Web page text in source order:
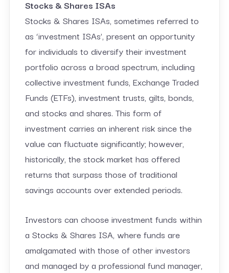
Stocks & Shares ISAs
Stocks & Shares ISAs, sometimes referred to
as ‘investment ISAs’, present an opportunity
for individuals to diversify their investment
portfolio across a broad spectrum, including
collective investment funds, Exchange Traded
Funds (ETFs), investment trusts, gilts, bonds,
and stocks and shares. This form of
investment carries an inherent risk since the
value can fluctuate significantly; however,
historically, the stock market has offered
returns that surpass those of traditional
savings accounts over extended periods.
Investors can choose investment funds within
a Stocks & Shares ISA, where funds are
amalgamated with those of other investors
and managed by a professional fund manager,